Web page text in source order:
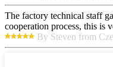
The factory technical staff
cooperation process, this is
By Steven from